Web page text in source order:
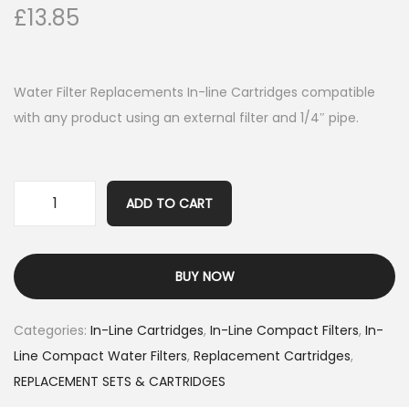
£13.85
Water Filter Replacements In-line Cartridges compatible
with any product using an external filter and 1/4″ pipe.
ADD TO CART
BUY NOW
Categories: In-Line Cartridges, In-Line Compact Filters, In-
Line Compact Water Filters, Replacement Cartridges,
REPLACEMENT SETS & CARTRIDGES